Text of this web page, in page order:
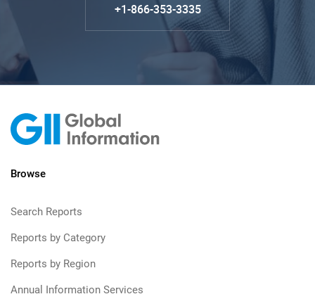
+1-866-353-3335
Browse
Search Reports
Reports by Category
Reports by Region
Annual Information Services